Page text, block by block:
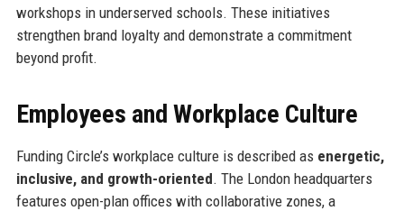
workshops in underserved schools. These initiatives
strengthen brand loyalty and demonstrate a commitment
beyond profit.
Employees and Workplace Culture
Funding Circle’s workplace culture is described as energetic,
inclusive, and growth-oriented. The London headquarters
features open-plan offices with collaborative zones, a